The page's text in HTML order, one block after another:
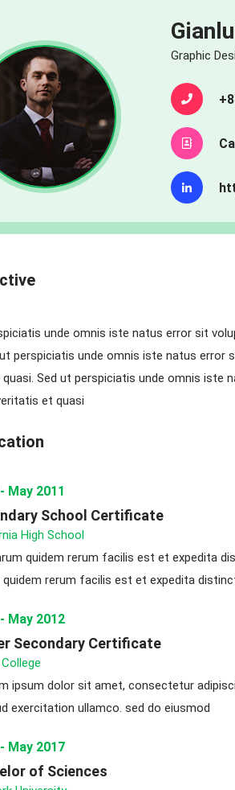
Graphic
unde omnis iste natus error sit
perspiciatis unde omnis iste natus error
Sed ut perspiciatis unde omnis iste
et quasi
May 2011
School Certificate
High School
quidem rerum facilis est et expedita
quidem rerum facilis est et expedita
May 2012
Secondary Certificate
ipsum dolor sit amet, consectetur
exercitation ullamco. sed do eiusmod
May 2017
of Sciences